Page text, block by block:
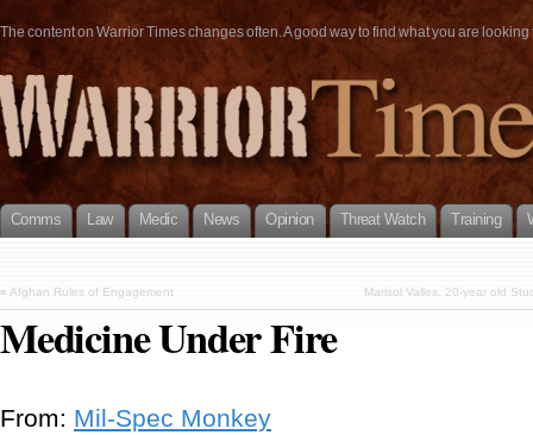
The content on Warrior Times changes often. A good way to find what you are
Comms Law Medic News Opinion Threat Watch Training
« Afghan Rules of Engagement Marisol Valles, 20-year old
Medicine Under Fire
From: Mil-Spec Monkey